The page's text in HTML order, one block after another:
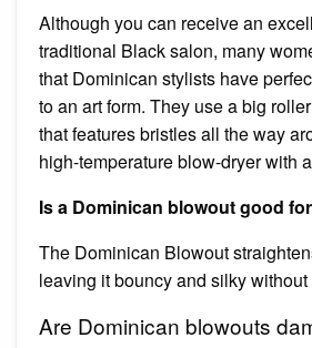
Although you can receive an
traditional Black salon, many
that Dominican stylists have
to an art form. They use a big
that features bristles all the way
high-temperature blow-dryer with
Is a Dominican blowout good
The Dominican Blowout
leaving it bouncy and silky
Are Dominican blowouts